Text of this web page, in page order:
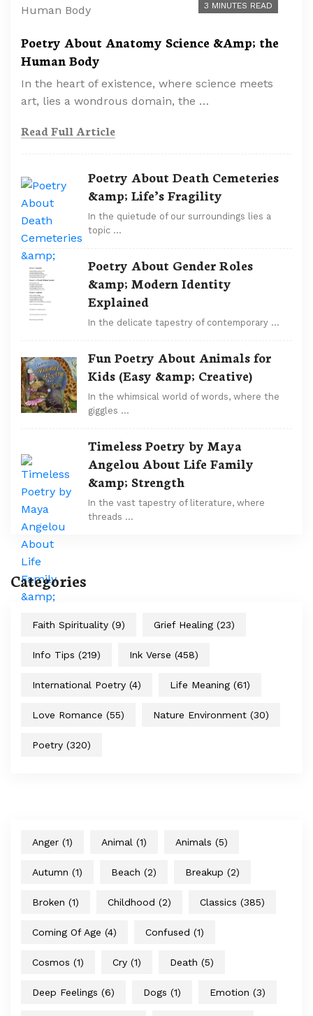
3 MINUTES READ
Poetry About Anatomy Science &Amp; the
Human Body
In the heart of existence, where science meets
art, lies a wondrous domain, the …
Read Full Article
Poetry About Death Cemeteries
&amp; Life’s Fragility
In the quietude of our surroundings lies a
topic …
Poetry About Gender Roles
&amp; Modern Identity
Explained
In the delicate tapestry of contemporary …
Fun Poetry About Animals for
Kids (Easy &amp; Creative)
In the whimsical world of words, where the
giggles …
Timeless Poetry by Maya
Angelou About Life Family
&amp; Strength
In the vast tapestry of literature, where
threads …
Categories
Faith Spirituality (9) Grief Healing (23)
Info Tips (219) Ink Verse (458)
International Poetry (4) Life Meaning (61)
Love Romance (55) Nature Environment (30)
Poetry (320)
Anger (1) Animal (1) Animals (5)
Autumn (1) Beach (2) Breakup (2)
Broken (1) Childhood (2) Classics (385)
Coming Of Age (4) Confused (1)
Cosmos (1) Cry (1) Death (5)
Deep Feelings (6) Dogs (1) Emotion (3)